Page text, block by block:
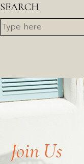
SEARCH